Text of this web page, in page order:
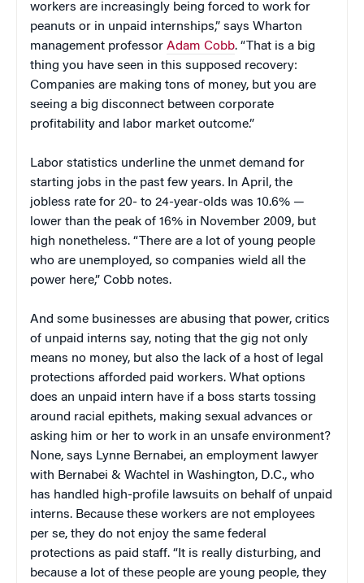
workers are increasingly being forced to work for
peanuts or in unpaid internships,” says Wharton
management professor Adam Cobb. “That is a big
thing you have seen in this supposed recovery:
Companies are making tons of money, but you are
seeing a big disconnect between corporate
profitability and labor market outcome.”
Labor statistics underline the unmet demand for
starting jobs in the past few years. In April, the
jobless rate for 20- to 24-year-olds was 10.6% —
lower than the peak of 16% in November 2009, but
high nonetheless. “There are a lot of young people
who are unemployed, so companies wield all the
power here,” Cobb notes.
And some businesses are abusing that power, critics
of unpaid interns say, noting that the gig not only
means no money, but also the lack of a host of legal
protections afforded paid workers. What options
does an unpaid intern have if a boss starts tossing
around racial epithets, making sexual advances or
asking him or her to work in an unsafe environment?
None, says Lynne Bernabei, an employment lawyer
with Bernabei & Wachtel in Washington, D.C., who
has handled high-profile lawsuits on behalf of unpaid
interns. Because these workers are not employees
per se, they do not enjoy the same federal
protections as paid staff. “It is really disturbing, and
because a lot of these people are young people, they